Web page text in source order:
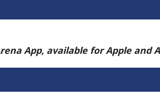
App, available for Apple and